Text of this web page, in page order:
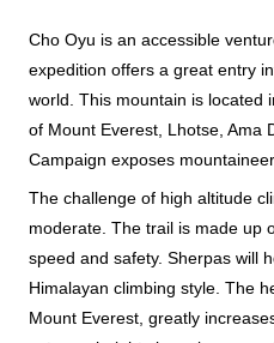
Cho Oyu is an accessible
expedition offers a great entry
world. This mountain is located
of Mount Everest, Lhotse, Ama
Campaign exposes
The challenge of high altitude
moderate. The trail is made up
speed and safety. Sherpas will
Himalayan climbing style. The
Mount Everest, greatly